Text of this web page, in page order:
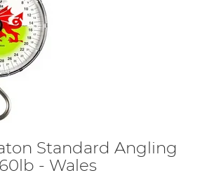
Standard Angling
- Wales